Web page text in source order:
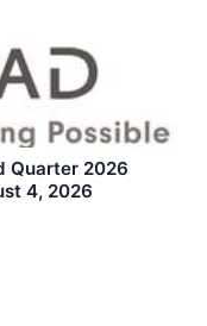
Quarter 2026
4, 2026